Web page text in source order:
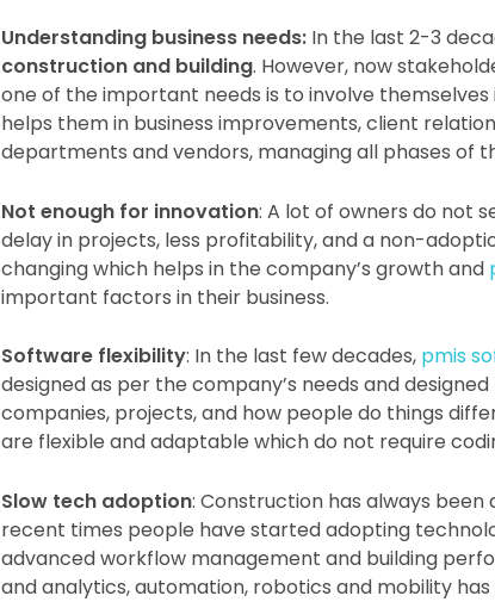
Understanding business needs: In the last 2-3
construction and building. However, now
one of the important needs is to involve
helps them in business improvements, client
departments and vendors, managing all phases of
Not enough for innovation: A lot of owners do not
delay in projects, less profitability, and a non-
changing which helps in the company’s growth and
important factors in their business.
Software flexibility: In the last few decades, pmis
designed as per the company’s needs and
companies, projects, and how people do things
are flexible and adaptable which do not require
Slow tech adoption: Construction has always
recent times people have started adopting
advanced workflow management and building
and analytics, automation, robotics and mobility